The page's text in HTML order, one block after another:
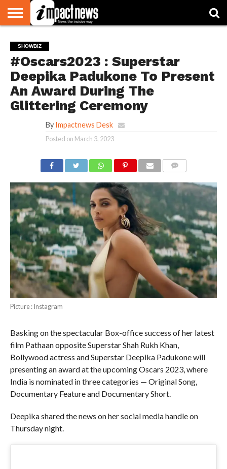
NATIONAL
WORLD
WATCH
BUSINESS
ENVIRONMENT
OPINION
CONSUMER
CRICKET
SPORTS
SHOWBIZ
HEAD
TURNERS
SHOWBIZ
#Oscars2023 : Superstar
Deepika Padukone To Present
An Award During The
Glittering Ceremony
By Impactnews Desk
Posted on March 3, 2023
Picture : Instagram
Basking on the spectacular Box-office success of her latest
film Pathaan opposite Superstar Shah Rukh Khan,
Bollywood actress and Superstar Deepika Padukone will
presenting an award at the upcoming Oscars 2023, where
India is nominated in three categories — Original Song,
Documentary Feature and Documentary Short.
Deepika shared the news on her social media handle on
Thursday night.